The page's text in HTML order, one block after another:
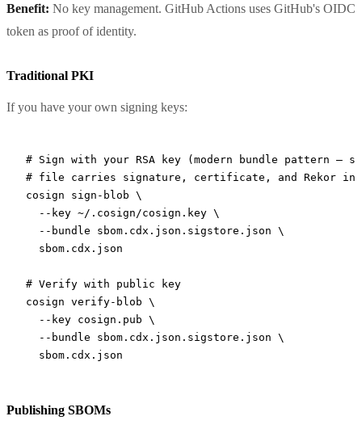
Benefit: No key management. GitHub Actions uses GitHub's OIDC
token as proof of identity.
Traditional PKI
If you have your own signing keys:
# Sign with your RSA key (modern bundle pattern —
# file carries signature, certificate, and Rekor
cosign sign-blob \
  --key
~/.cosign/cosign.key \
  --bundle
sbom.cdx.json.sigstore.json \
  sbom.cdx.json
# Verify with public key
cosign verify-blob \
  --key
cosign.pub \
  --bundle
sbom.cdx.json.sigstore.json \
  sbom.cdx.json
Publishing SBOMs